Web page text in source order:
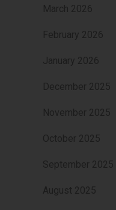
March 2026
February 2026
January 2026
December 2025
November 2025
October 2025
September 2025
August 2025